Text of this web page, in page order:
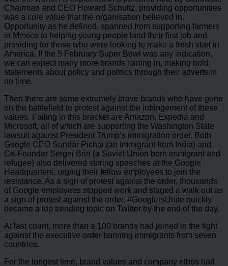
Chairman and CEO Howard Schultz, providing opportunities
was a core value that the organisation believed in.
Opportunity as he defined, spanned from supporting farmers
in Mexico to helping young people land their first job and
providing for those who were looking to make a fresh start in
America. If the 5 February Super Bowl was any indication,
we can expect many more brands joining in, making bold
statements about policy and politics through their adverts in
no time.
Then there are some extremely brave brands who have gone
on the battlefield to protest against the infringement of these
values. Falling in this bracket are Amazon, Expedia and
Microsoft, all of which are supporting the Washington State
lawsuit against President Trump’s immigration order. Both
Google CEO Sundar Pichai (an immigrant from India) and
Co-Founder Sergei Brin (a Soviet Union born immigrant and
refugee) also delivered stirring speeches at the Google
Headquarters, urging their fellow employees to join the
resistance. As a sign of protest against the order, thousands
of Google employees stopped work and staged a walk out as
a sign of protest against the order. #GooglersUnite quickly
became a top trending topic on Twitter by the end of the day.
At last count, more than a 100 brands had joined in the fight
against the executive order banning immigrants from seven
countries.
For the longest time, brand values and company ethos had